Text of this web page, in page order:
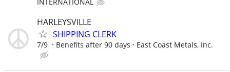
HARLEYSVILLE
SHIPPING CLERK
7/9 Benefits after 90 days East Coast Metals, Inc.